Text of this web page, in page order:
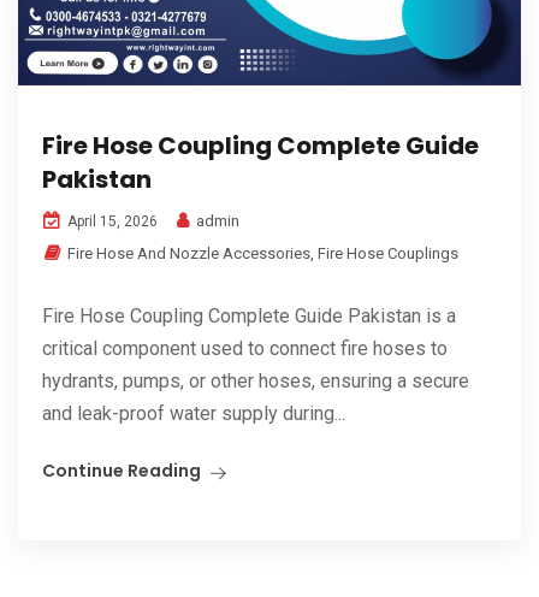
Fire Hose Coupling Complete Guide
Pakistan
April 15, 2026
admin
Fire Hose And Nozzle Accessories, Fire Hose Couplings
Fire Hose Coupling Complete Guide Pakistan is a
critical component used to connect fire hoses to
hydrants, pumps, or other hoses, ensuring a secure
and leak-proof water supply during...
Continue Reading